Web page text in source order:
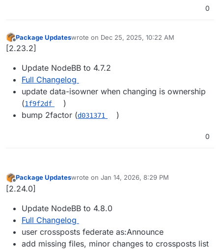
0
Offline
Package Updateswrote on Dec 25, 2025, 10:22 AM
last edited by
[2.23.2]
Update NodeBB to 4.7.2
Full Changelog
update data-isowner when changing is ownership
(1f9f2df
)
bump 2factor (d031371 )
0
Offline
Package Updateswrote on Jan 14, 2026, 8:29 PM
last edited by
[2.24.0]
Update NodeBB to 4.8.0
Full Changelog
user crossposts federate as:Announce
add missing files, minor changes to crossposts list